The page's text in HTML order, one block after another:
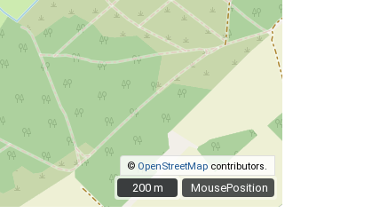
MousePosition
© OpenStreetMap contributors.
200 m
200 m